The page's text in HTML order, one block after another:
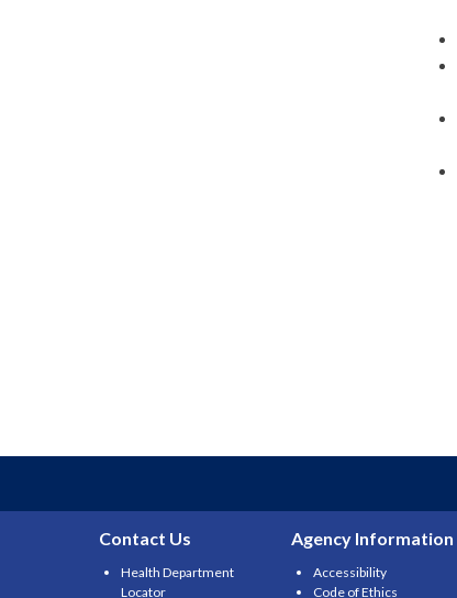
Contact Us
Health Department
Locator
Agency Information
Accessibility
Code of Ethics